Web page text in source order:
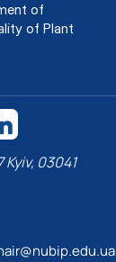
of
of Plant
Kyiv, 03041